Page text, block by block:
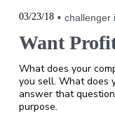
03/23/18 challenger
Want
What does your
you sell. What does
answer that
purpose.